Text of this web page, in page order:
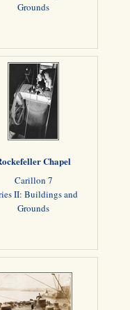
Grounds
Chapel
Carillon 7
II: Buildings and
Grounds